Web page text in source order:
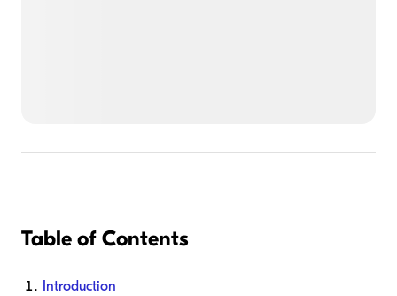
Table of Contents
Introduction